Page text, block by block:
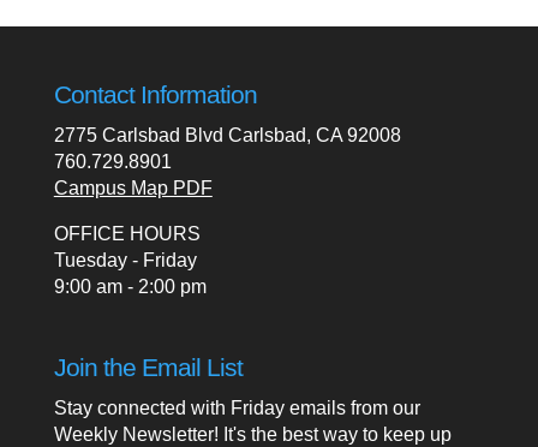
Contact Information
2775 Carlsbad Blvd Carlsbad, CA 92008
760.729.8901
Campus Map PDF
OFFICE HOURS
Tuesday - Friday
9:00 am - 2:00 pm
Join the Email List
Stay connected with Friday emails from our
Weekly Newsletter! It's the best way to keep up